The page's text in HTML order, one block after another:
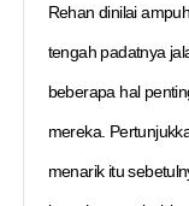
Rehan dinilai
tengah padatnya
beberapa hal
mereka.
menarik itu